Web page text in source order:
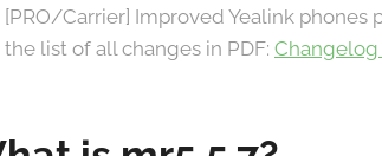
[PRO/Carrier] Improved Yealink phones
the list of all changes in PDF: Changelog